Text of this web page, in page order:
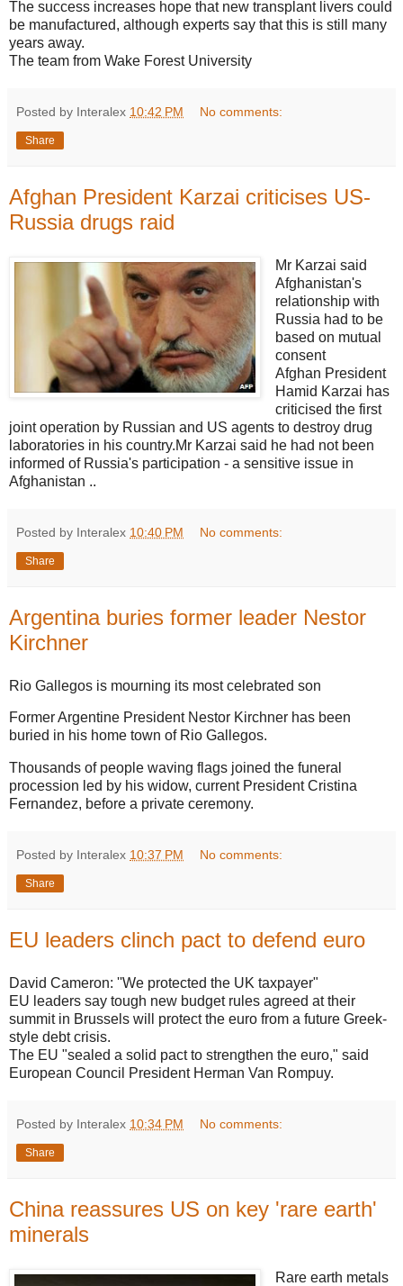
The success increases hope that new transplant livers could
be manufactured, although experts say that this is still many
years away.
The team from Wake Forest University
Posted by Interalex 10:42 PM No comments:
Share
Afghan President Karzai criticises US-
Russia drugs raid
Mr Karzai said
Afghanistan's
relationship with
Russia had to be
based on mutual
consent
Afghan President
Hamid Karzai has
criticised the first
joint operation by Russian and US agents to destroy drug
laboratories in his country.Mr Karzai said he had not been
informed of Russia's participation - a sensitive issue in
Afghanistan ..
Posted by Interalex 10:40 PM No comments:
Share
Argentina buries former leader Nestor
Kirchner
Rio Gallegos is mourning its most celebrated son
Former Argentine President Nestor Kirchner has been
buried in his home town of Rio Gallegos.
Thousands of people waving flags joined the funeral
procession led by his widow, current President Cristina
Fernandez, before a private ceremony.
Posted by Interalex 10:37 PM No comments:
Share
EU leaders clinch pact to defend euro
David Cameron: ''We protected the UK taxpayer"
EU leaders say tough new budget rules agreed at their
summit in Brussels will protect the euro from a future Greek-
style debt crisis.
The EU "sealed a solid pact to strengthen the euro," said
European Council President Herman Van Rompuy.
Posted by Interalex 10:34 PM No comments:
Share
China reassures US on key 'rare earth'
minerals
Rare earth metals